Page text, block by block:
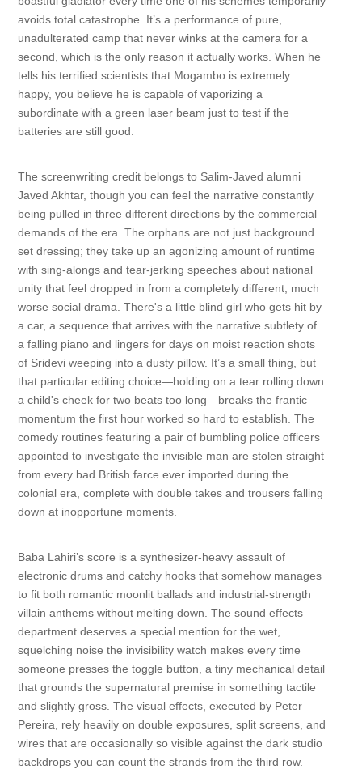
avoids total catastrophe. It’s a performance of pure,
unadulterated camp that never winks at the camera for a
second, which is the only reason it actually works. When he
tells his terrified scientists that Mogambo is extremely
happy, you believe he is capable of vaporizing a
subordinate with a green laser beam just to test if the
batteries are still good.
The screenwriting credit belongs to Salim-Javed alumni
Javed Akhtar, though you can feel the narrative constantly
being pulled in three different directions by the commercial
demands of the era. The orphans are not just background
set dressing; they take up an agonizing amount of runtime
with sing-alongs and tear-jerking speeches about national
unity that feel dropped in from a completely different, much
worse social drama. There's a little blind girl who gets hit by
a car, a sequence that arrives with the narrative subtlety of
a falling piano and lingers for days on moist reaction shots
of Sridevi weeping into a dusty pillow. It’s a small thing, but
that particular editing choice—holding on a tear rolling down
a child's cheek for two beats too long—breaks the frantic
momentum the first hour worked so hard to establish. The
comedy routines featuring a pair of bumbling police officers
appointed to investigate the invisible man are stolen straight
from every bad British farce ever imported during the
colonial era, complete with double takes and trousers falling
down at inopportune moments.
Baba Lahiri’s score is a synthesizer-heavy assault of
electronic drums and catchy hooks that somehow manages
to fit both romantic moonlit ballads and industrial-strength
villain anthems without melting down. The sound effects
department deserves a special mention for the wet,
squelching noise the invisibility watch makes every time
someone presses the toggle button, a tiny mechanical detail
that grounds the supernatural premise in something tactile
and slightly gross. The visual effects, executed by Peter
Pereira, rely heavily on double exposures, split screens, and
wires that are occasionally so visible against the dark studio
backdrops you can count the strands from the third row.